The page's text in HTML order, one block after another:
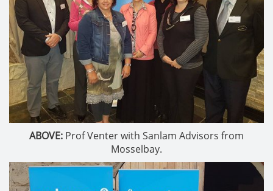
ABOVE: Prof Venter with Sanlam Advisors from
Mosselbay.